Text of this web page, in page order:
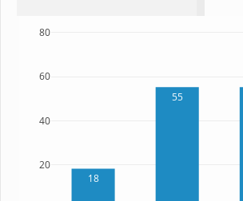
18
55
20
40
60
80